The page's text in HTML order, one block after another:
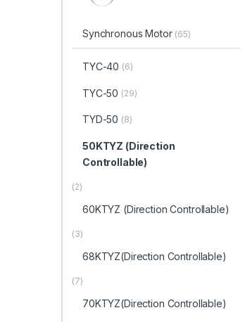
Synchronous Motor (65)
TYC-40 (6)
TYC-50 (29)
TYD-50 (8)
50KTYZ (Direction
Controllable)
(2)
60KTYZ (Direction Controllable)
(3)
68KTYZ(Direction Controllable)
(7)
70KTYZ(Direction Controllable)